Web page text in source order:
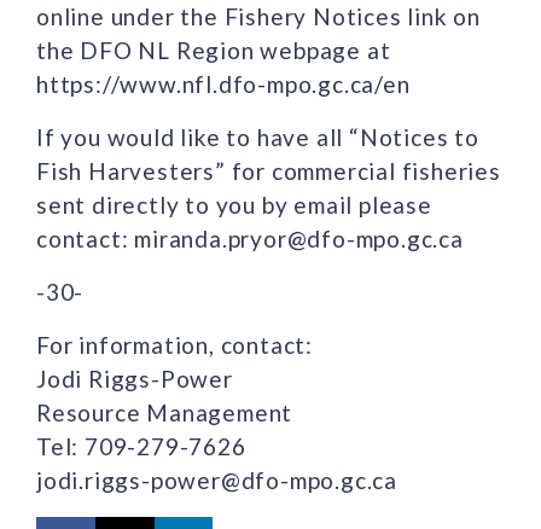
online under the Fishery Notices link on
the DFO NL Region webpage at
https://www.nfl.dfo-mpo.gc.ca/en
If you would like to have all “Notices to
Fish Harvesters” for commercial fisheries
sent directly to you by email please
contact: miranda.pryor@dfo-mpo.gc.ca
-30-
For information, contact:
Jodi Riggs-Power
Resource Management
Tel: 709-279-7626
jodi.riggs-power@dfo-mpo.gc.ca